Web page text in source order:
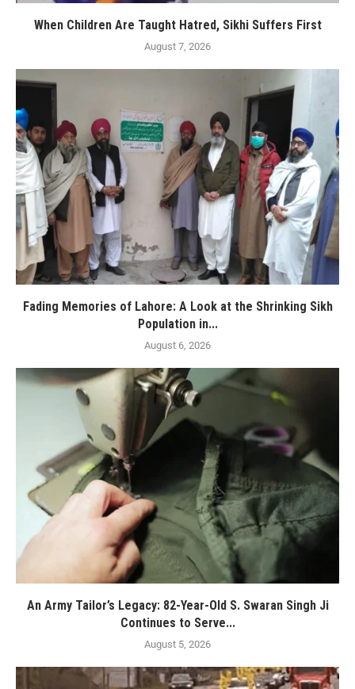
When Children Are Taught Hatred, Sikhi Suffers First
August 7, 2026
Fading Memories of Lahore: A Look at the Shrinking Sikh
Population in...
August 6, 2026
An Army Tailor’s Legacy: 82-Year-Old S. Swaran Singh Ji
Continues to Serve...
August 5, 2026